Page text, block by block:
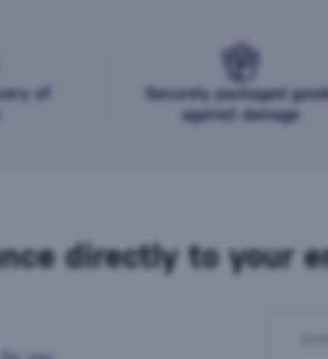
of
Securely packaged
against damage
directly to your